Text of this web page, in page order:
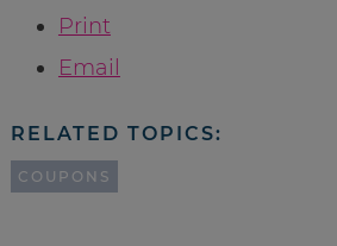
Print
Email
RELATED TOPICS:
COUPONS